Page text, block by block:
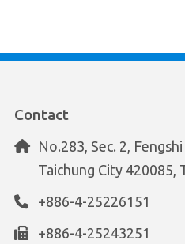
Contact
No.283, Sec. 2,
Taichung City 420085,
+886-4-25226151
+886-4-25243251